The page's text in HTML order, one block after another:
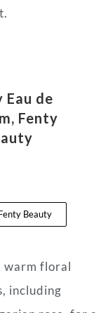
Eau de
Fenty
Beauty
warm floral
including